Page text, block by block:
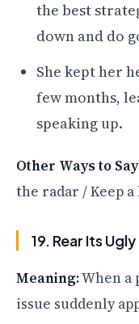
the best
down and do
She kept her
few months,
speaking up.
Other Ways to
the radar / Keep
19. Rear Its
Meaning:When a
issue suddenly